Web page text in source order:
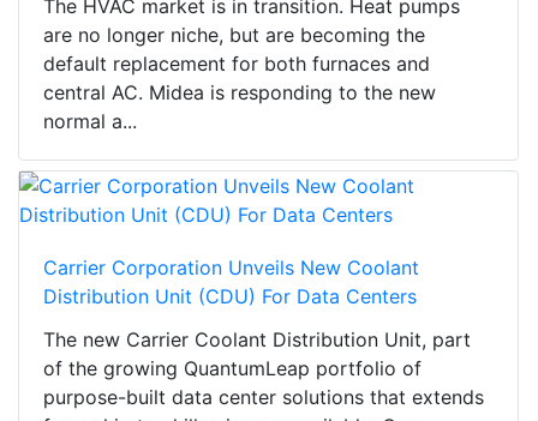
The HVAC market is in transition. Heat pumps
are no longer niche, but are becoming the
default replacement for both furnaces and
central AC. Midea is responding to the new
normal a...
Carrier Corporation Unveils New Coolant
Distribution Unit (CDU) For Data Centers
The new Carrier Coolant Distribution Unit, part
of the growing QuantumLeap portfolio of
purpose-built data center solutions that extends